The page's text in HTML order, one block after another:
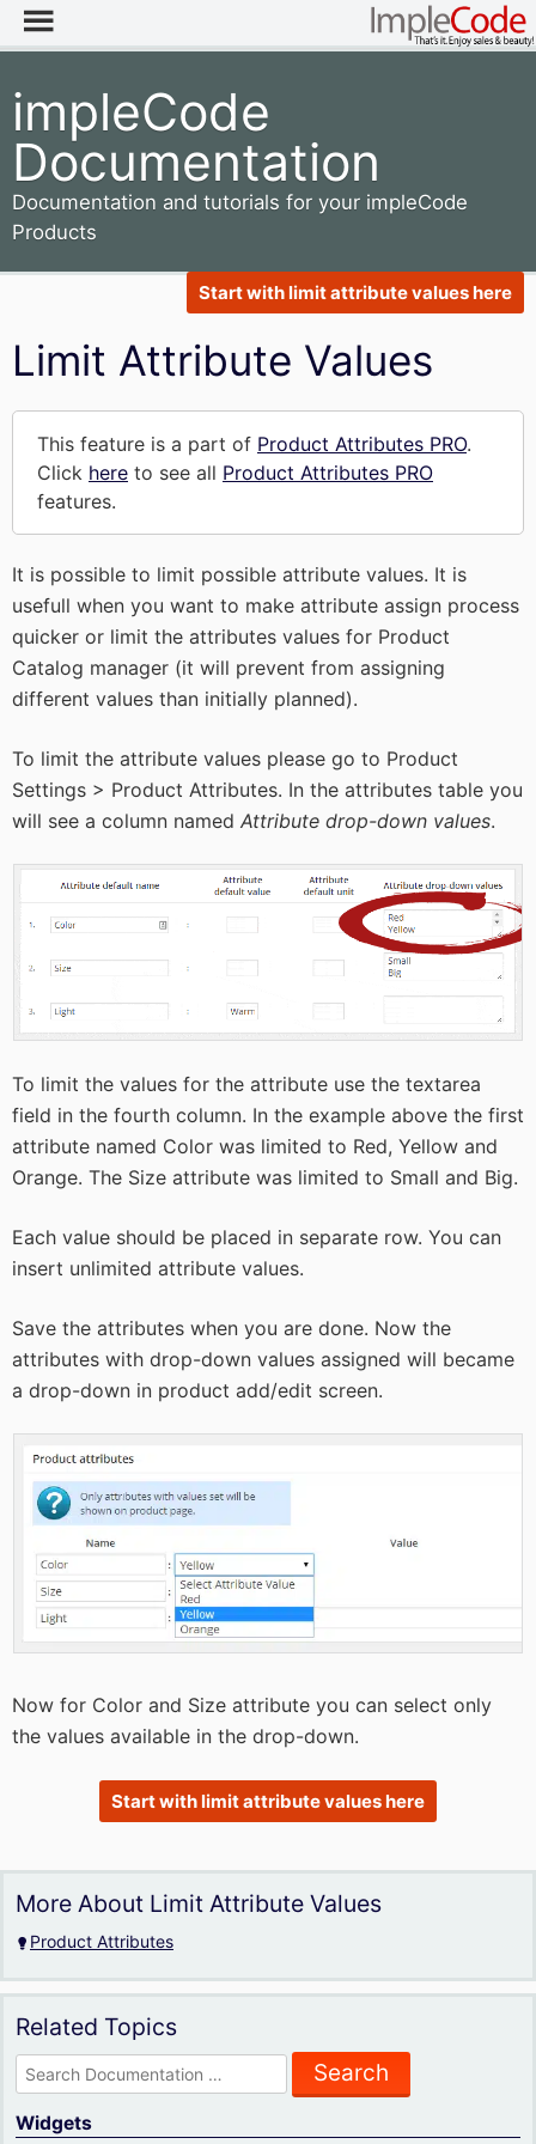
impleCode
Documentation
Documentation and tutorials for your impleCode
Products
Start with limit attribute values here
Limit Attribute Values
This feature is a part of Product Attributes PRO.
Click here to see all Product Attributes PRO
features.
It is possible to limit possible attribute values. It is
usefull when you want to make attribute assign process
quicker or limit the attributes values for Product
Catalog manager (it will prevent from assigning
different values than initially planned).
To limit the attribute values please go to Product
Settings > Product Attributes. In the attributes table you
will see a column named Attribute drop-down values.
To limit the values for the attribute use the textarea
field in the fourth column. In the example above the first
attribute named Color was limited to Red, Yellow and
Orange. The Size attribute was limited to Small and Big.
Each value should be placed in separate row. You can
insert unlimited attribute values.
Save the attributes when you are done. Now the
attributes with drop-down values assigned will became
a drop-down in product add/edit screen.
Now for Color and Size attribute you can select only
the values available in the drop-down.
Start with limit attribute values here
More About Limit Attribute Values
Product Attributes
Related Topics
Search
for:
Widgets